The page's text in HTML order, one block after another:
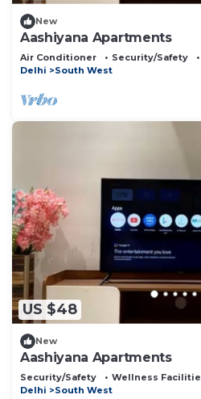
New
Aashiyana Apartments
Air Conditioner Security/Safety
Delhi
South West
US $48
New
Aashiyana Apartments
Security/Safety Wellness
Delhi
South West